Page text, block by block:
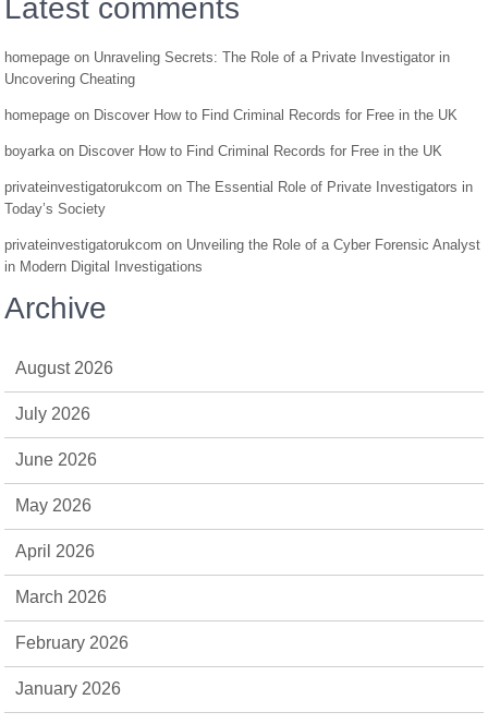
Latest comments
homepage on Unraveling Secrets: The Role of a Private Investigator in
Uncovering Cheating
homepage on Discover How to Find Criminal Records for Free in the UK
boyarkaon Discover How to Find Criminal Records for Free in the UK
privateinvestigatorukcom onThe Essential Role of Private Investigators in
Today’s Society
privateinvestigatorukcom on Unveiling the Role of a Cyber Forensic Analyst
in Modern Digital Investigations
Archive
August 2026
July 2026
June 2026
May 2026
April 2026
March 2026
February 2026
January 2026